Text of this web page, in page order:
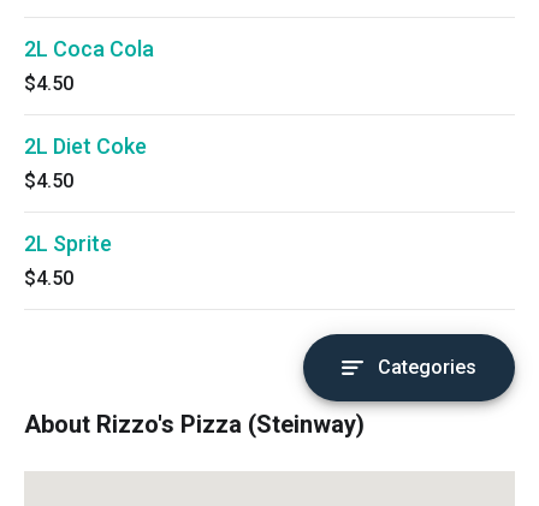
2L Coca Cola
$4.50
2L Diet Coke
$4.50
2L Sprite
$4.50
Categories
About Rizzo's Pizza (Steinway)